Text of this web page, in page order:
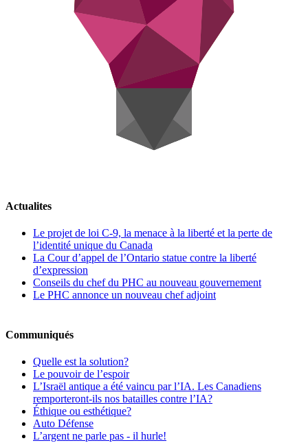
Actualites
Le projet de loi C-9, la menace à la liberté et la perte de
l’identité unique du Canada
La Cour d’appel de l’Ontario statue contre la liberté
d’expression
Conseils du chef du PHC au nouveau gouvernement
Le PHC annonce un nouveau chef adjoint
Communiqués
Quelle est la solution?
Le pouvoir de l’espoir
L’Israël antique a été vaincu par l’IA. Les Canadiens
remporteront-ils nos batailles contre l’IA?
Éthique ou esthétique?
Auto Défense
L’argent ne parle pas - il hurle!